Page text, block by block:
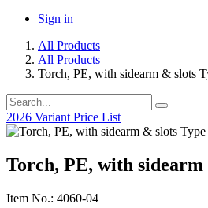
Sign in
All Products
All Products
Torch, PE, with sidearm & slots
2026 Variant Price List
Torch, PE, with
Item No.: 4060-04